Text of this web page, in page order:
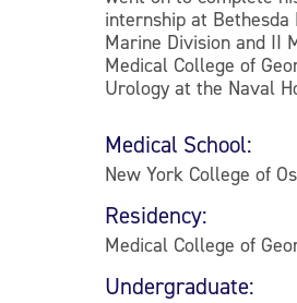
internship at
Marine Division and II
Medical College of
Urology at the Naval
Medical School:
New York College of
Residency:
Medical College of
Undergraduate: